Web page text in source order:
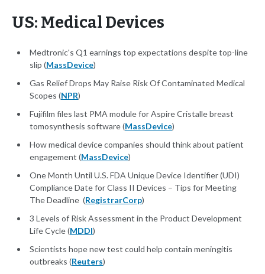
US: Medical Devices
Medtronic's Q1 earnings top expectations despite top-line
slip (MassDevice)
Gas Relief Drops May Raise Risk Of Contaminated Medical
Scopes (NPR)
Fujifilm files last PMA module for Aspire Cristalle breast
tomosynthesis software (MassDevice)
How medical device companies should think about patient
engagement (MassDevice)
One Month Until U.S. FDA Unique Device Identifier (UDI)
Compliance Date for Class II Devices – Tips for Meeting
The Deadline (RegistrarCorp)
3 Levels of Risk Assessment in the Product Development
Life Cycle (MDDI)
Scientists hope new test could help contain meningitis
outbreaks (Reuters)